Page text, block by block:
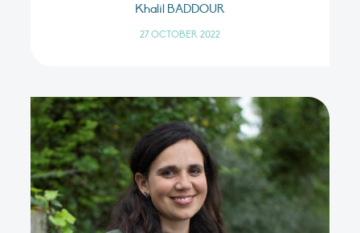
Khalil BADDOUR
27 OCTOBER 2022